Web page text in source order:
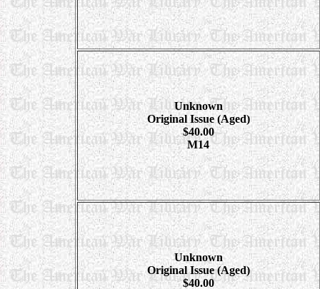
Unknown
Original Issue (Aged)
$40.00
M14
Unknown
Original Issue (Aged)
$40.00